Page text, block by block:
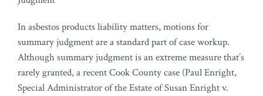
In asbestos products liability matters, motions for
summary judgment are a standard part of case workup.
Although summary judgment is an extreme measure that’s
rarely granted, a recent Cook County case (Paul Enright,
Special Administrator of the Estate of Susan Enright v.